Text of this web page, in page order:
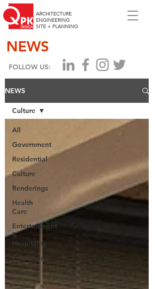
ARCHITECTURE
ENGINEERING
SITE + PLANNING
NEWS
FOLLOW US:
NEWS
All
Government
Residential
Culture
Renderings
Health
Care
Entertainment
&
Hospitality
Education
Interiors
Culture